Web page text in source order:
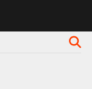
leaving Radio 1